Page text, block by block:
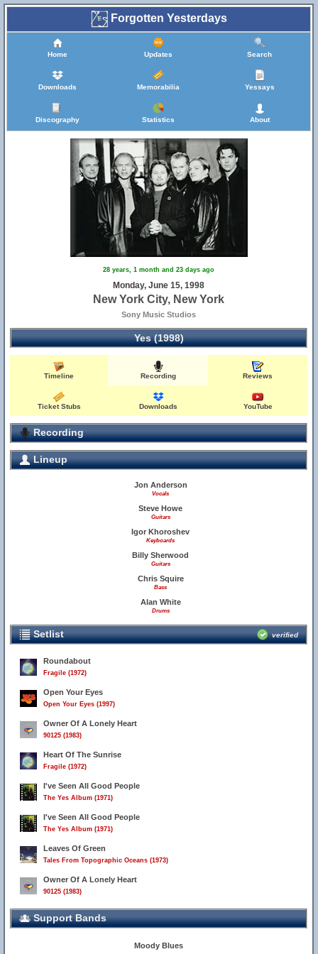
Forgotten Yesterdays
Home Updates Search
Downloads Memorabilia Yessays
Discography Statistics About
28 years, 1 month and 23 days ago
Monday, June 15, 1998
New York City, New York
Sony Music Studios
Yes (1998)
Timeline Recording Reviews
Ticket Stubs Downloads YouTube
Recording
Lineup
Jon Anderson
Vocals
Steve Howe
Guitars
Igor Khoroshev
Keyboards
Billy Sherwood
Guitars
Chris Squire
Bass
Alan White
Drums
Setlist verified
Roundabout
Fragile (1972)
Open Your Eyes
Open Your Eyes (1997)
Owner Of A Lonely Heart
90125 (1983)
Heart Of The Sunrise
Fragile (1972)
I've Seen All Good People
The Yes Album (1971)
I've Seen All Good People
The Yes Album (1971)
Leaves Of Green
Tales From Topographic Oceans (1973)
Owner Of A Lonely Heart
90125 (1983)
Support Bands
Moody Blues